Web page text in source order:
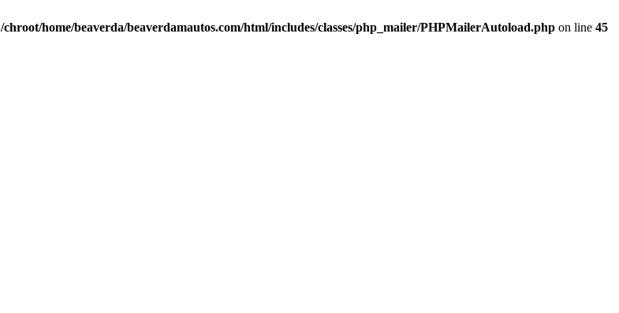
/chroot/home/beaverda/beaverdamautos.com/html/includes/classes/php_mailer/PHPMailerAutoload.php on line 45